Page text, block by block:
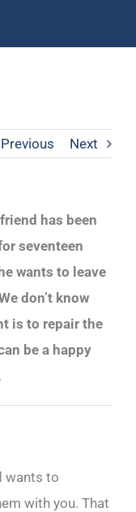
Previous Next
has been
seventeen
wants to leave
don’t know
is to repair the
be a happy
wants to
with you. That